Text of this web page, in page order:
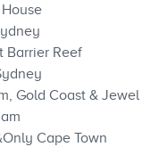
Barrier Reef
Gold Coast & Jewel
Cape Town